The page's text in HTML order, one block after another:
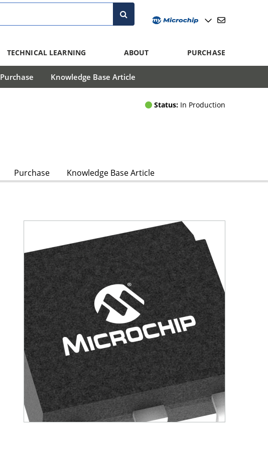
TECHNICAL LEARNING ABOUT PURCHASE
Purchase Knowledge Base Article
Status: In Production
Purchase Knowledge Base Article